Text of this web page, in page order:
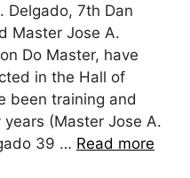
Delgado, 7th Dan
Master Jose A.
Do Master, have
in the Hall of
been training and
(Master Jose A.
39 … Read more